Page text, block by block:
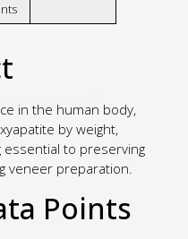
in the human body,
by weight,
essential to preserving
veneer preparation.
Points